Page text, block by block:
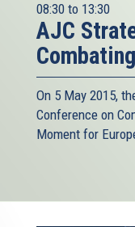
08:30 to 13:30
AJC
On 5 May 2015,
Conference on
Moment for